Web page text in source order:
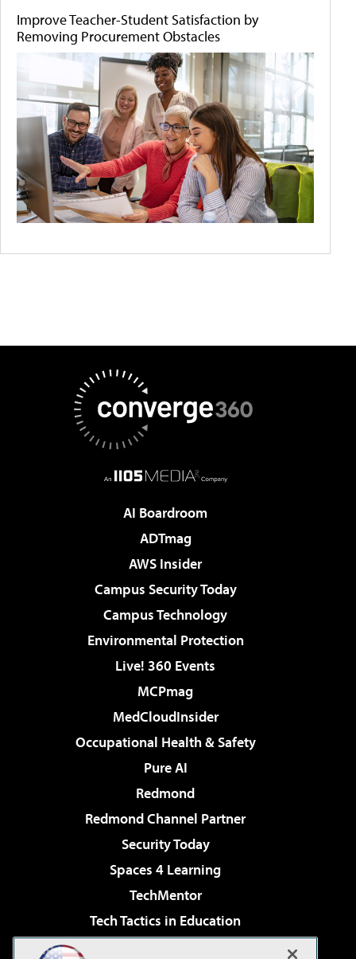
Improve Teacher-Student Satisfaction by
Removing Procurement Obstacles
AI Boardroom
ADTmag
AWS Insider
Campus Security Today
Campus Technology
Environmental Protection
Live! 360 Events
MCPmag
MedCloudInsider
Occupational Health & Safety
Pure AI
Redmond
Redmond Channel Partner
Security Today
Spaces 4 Learning
TechMentor
Tech Tactics in Education